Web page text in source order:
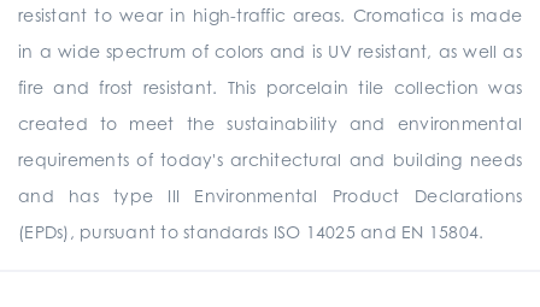
resistant to wear in high-traffic areas. Cromatica is made
in a wide spectrum of colors and is UV resistant, as well as
fire and frost resistant. This porcelain tile collection was
created to meet the sustainability and environmental
requirements of today's architectural and building needs
and has type III Environmental Product Declarations
(EPDs), pursuant to standards ISO 14025 and EN 15804.